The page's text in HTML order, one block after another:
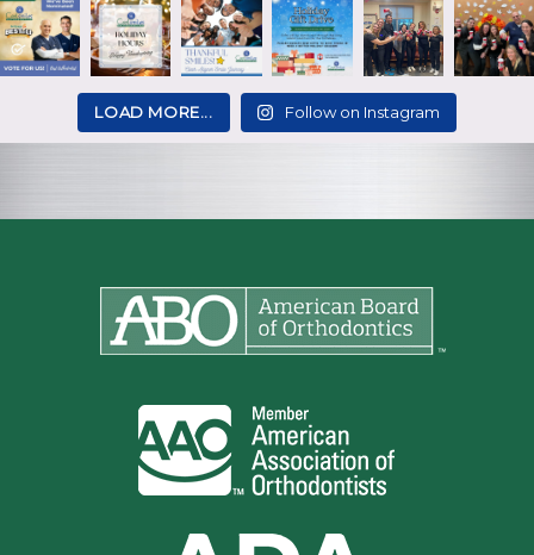
LOAD MORE... Follow on Instagram